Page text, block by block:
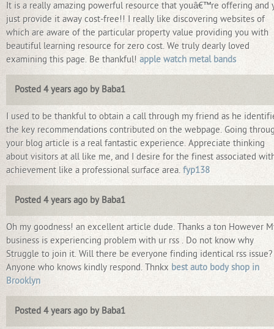
It is a really amazing powerful resource that youâ€™re offering and
just provide it away cost-free!! I really like discovering websites of
which are aware of the particular property value providing you with
beautiful learning resource for zero cost. We truly dearly loved
examining this page. Be thankful! apple watch metal bands
Posted 4 years ago by Baba1
I used to be thankful to obtain a call through my friend as he
the key recommendations contributed on the webpage. Going
your blog article is a real fantastic experience. Appreciate thinking
about visitors at all like me, and I desire for the finest associated
achievement like a professional surface area. fyp138
Posted 4 years ago by Baba1
Oh my goodness! an excellent article dude. Thanks a ton However
business is experiencing problem with ur rss . Do not know why
Struggle to join it. Will there be everyone finding identical rss issue?
Anyone who knows kindly respond. Thnkx best auto body shop in
Brooklyn
Posted 4 years ago by Baba1